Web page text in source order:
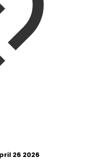
26 2026